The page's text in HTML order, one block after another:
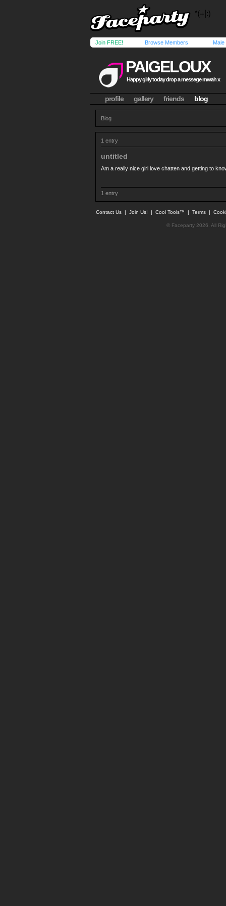
Join FREE! Browse Members Male
PAIGELOUX
Happy girly today drop a messege mwah x
profile gallery friends blog
Blog
1 entry
untitled
Am a really nice girl love chatten and getting to
1 entry
Contact Us | Join Us! | Cool Tools™ | Terms |
© Faceparty 2026. All